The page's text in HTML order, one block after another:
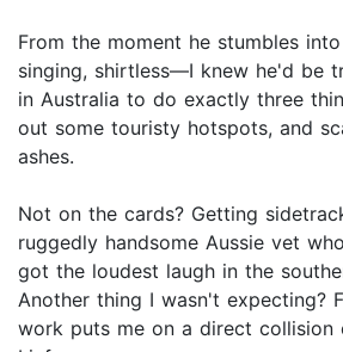
From the moment he stumbles
singing, shirtless—I knew he'd be
in Australia to do exactly three
out some touristy hotspots, and
ashes.
Not on the cards? Getting
ruggedly handsome Aussie vet
got the loudest laugh in the
Another thing I wasn't expecting?
work puts me on a direct collision